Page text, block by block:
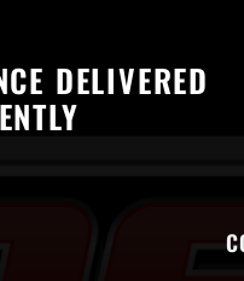
DELIVERED